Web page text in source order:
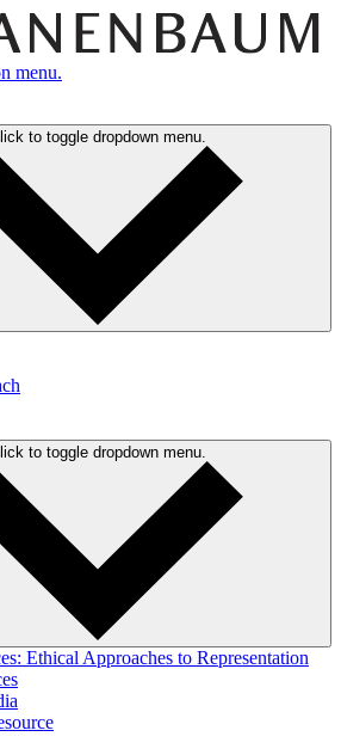
menu.
to toggle dropdown menu.
to toggle dropdown menu.
Ethical Approaches to Representation